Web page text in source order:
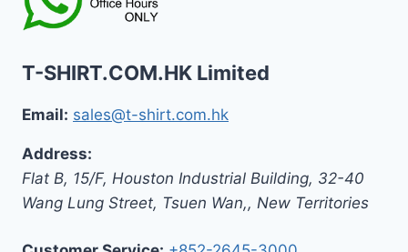
T-SHIRT.COM.HK Limited
Email: sales@t-shirt.com.hk
Address:
Flat B, 15/F, Houston Industrial Building, 32-40
Wang Lung Street, Tsuen Wan,, New Territories